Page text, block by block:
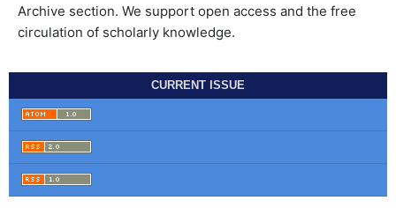
Archive section. We support open access and the free
circulation of scholarly knowledge.
CURRENT ISSUE